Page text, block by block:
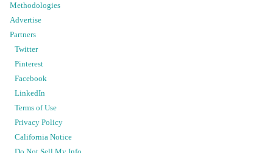
Methodologies
Advertise
Partners
Twitter
Pinterest
Facebook
LinkedIn
Terms of Use
Privacy Policy
California Notice